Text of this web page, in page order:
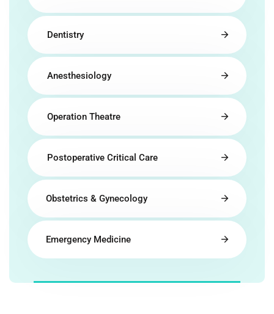
Dentistry
Anesthesiology
Operation Theatre
Postoperative Critical Care
Obstetrics & Gynecology
Emergency Medicine